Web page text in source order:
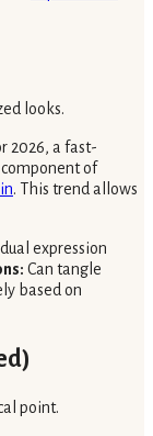
looks.
2026, a fast-
of
. This trend allows
expression
Can tangle
based on
point.